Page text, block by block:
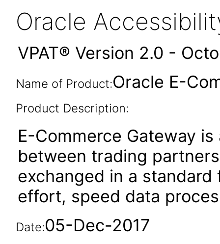
Oracle
VPAT® Version 2.0 -
Name of Product:Oracle E-
Product Description:
E-Commerce Gateway
between trading
exchanged in a
effort, speed data
Date:05-Dec-2017